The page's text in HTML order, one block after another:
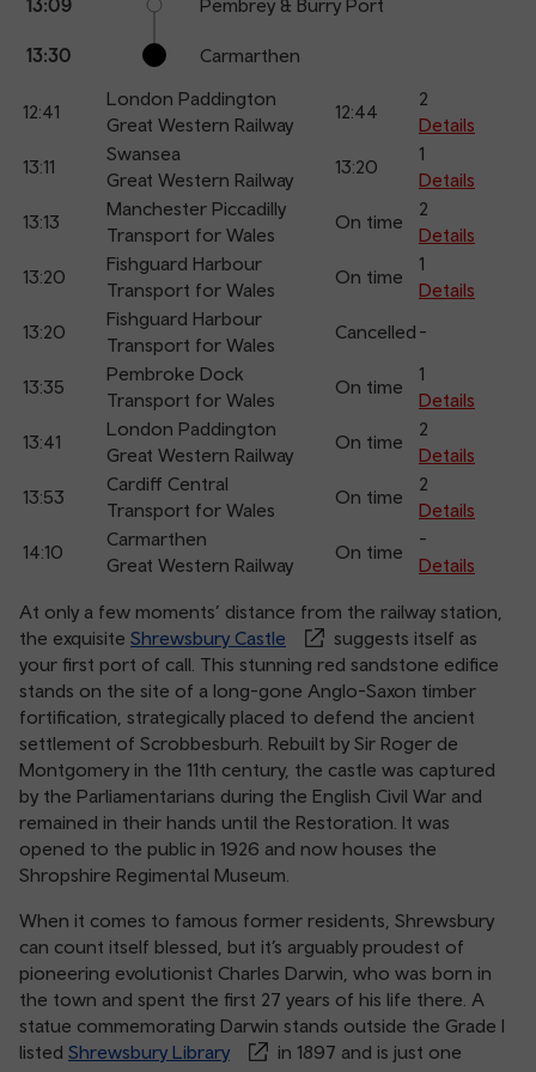
13:09 Pembrey & Burry Port
13:30 Carmarthen
12:41
London Paddington
Great Western Railway
12:44
2
Details
13:11
Swansea
Great Western Railway
13:20
1
Details
13:13
Manchester Piccadilly
Transport for Wales
On time
2
Details
13:20
Fishguard Harbour
Transport for Wales
On time
1
Details
13:20
Fishguard Harbour
Transport for Wales
Cancelled -
13:35
Pembroke Dock
Transport for Wales
On time
1
Details
13:41
London Paddington
Great Western Railway
On time
2
Details
13:53
Cardiff Central
Transport for Wales
On time
2
Details
14:10
Carmarthen
Great Western Railway
On time
-
Details
At only a few moments’ distance from the railway station,
the exquisite Shrewsbury Castle
suggests itself as
your first port of call. This stunning red sandstone edifice
stands on the site of a long-gone Anglo-Saxon timber
fortification, strategically placed to defend the ancient
settlement of Scrobbesburh. Rebuilt by Sir Roger de
Montgomery in the 11th century, the castle was captured
by the Parliamentarians during the English Civil War and
remained in their hands until the Restoration. It was
opened to the public in 1926 and now houses the
Shropshire Regimental Museum.
When it comes to famous former residents, Shrewsbury
can count itself blessed, but it’s arguably proudest of
pioneering evolutionist Charles Darwin, who was born in
the town and spent the first 27 years of his life there. A
statue commemorating Darwin stands outside the Grade I
listed Shrewsbury Library
in 1897 and is just one